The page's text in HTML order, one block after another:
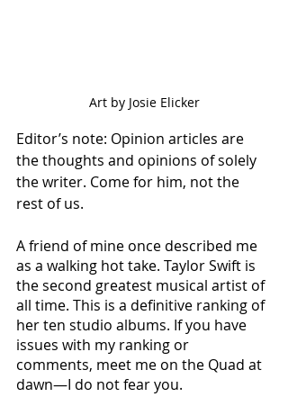
Art by Josie Elicker
Editor’s note: Opinion articles are
the thoughts and opinions of solely
the writer. Come for him, not the
rest of us.
A friend of mine once described me
as a walking hot take. Taylor Swift is
the second greatest musical artist of
all time. This is a definitive ranking of
her ten studio albums. If you have
issues with my ranking or
comments, meet me on the Quad at
dawn—I do not fear you.